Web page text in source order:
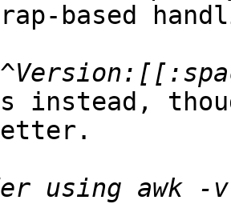
based
instead,
using awk